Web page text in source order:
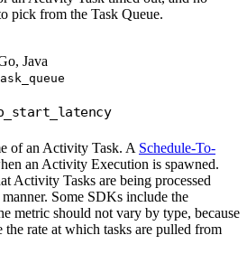
pick from the Task Queue.
Java
of an Activity Task. A Schedule-To-
an Activity Execution is spawned.
Activity Tasks are being processed
Some SDKs include the
metric should not vary by type, because
the rate at which tasks are pulled from